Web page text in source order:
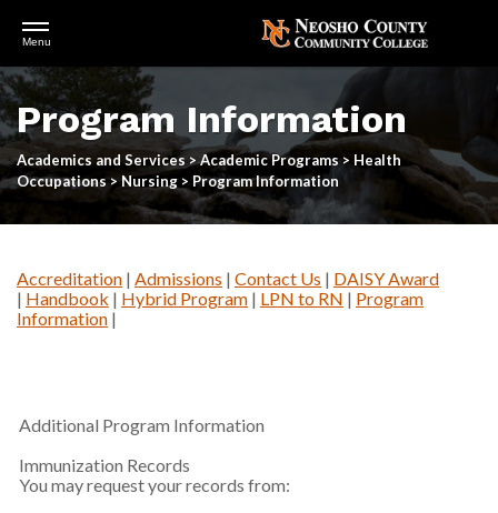
Skip
to
main
content
Open
Menu
Program Information
Academics and Services >Academic Programs> Health
Occupations>Nursing > Program Information
Accreditation | Admissions | Contact Us | DAISY Award
| Handbook | Hybrid Program | LPN to RN | Program
Information |
Additional Program Information
Immunization Records
You may request your records from: